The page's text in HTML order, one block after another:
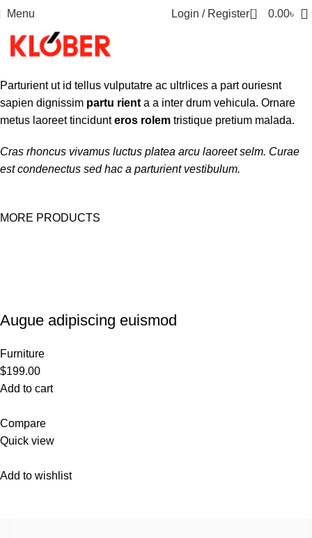
Menu Login / Register 0 0.00৳
Parturient ut id tellus vulputatre ac ultrlices a part ouriesnt
sapien dignissim partu rient a a inter drum vehicula. Ornare
metus laoreet tincidunteros rolem tristique pretium malada.
Cras rhoncus vivamus luctus platea arcu laoreet selm. Curae
est condenectus sed hac a parturient vestibulum.
MORE PRODUCTS
Augue adipiscing euismod
Furniture
$199.00
Add to cart
Compare
Quick view
Add to wishlist